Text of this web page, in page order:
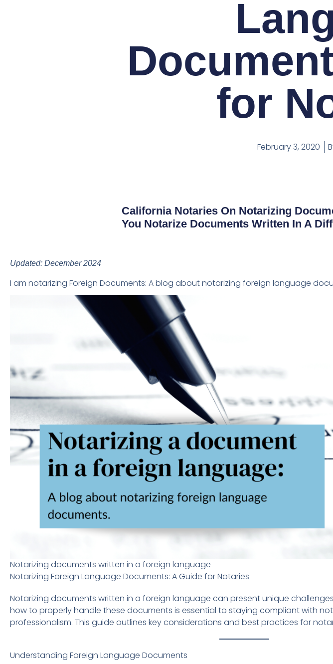
for
February 3, 2020
California Notaries On Notarizing
You Notarize Documents Written In A
Updated: December 2024
I am notarizing Foreign Documents: A blog about notarizing foreign language
Notarizing documents written in a foreign language
Notarizing Foreign Language Documents: A Guide for Notaries
Notarizing documents written in a foreign language can present unique
how to properly handle these documents is essential to staying compliant with
professionalism. This guide outlines key considerations and best practices for
Understanding Foreign Language Documents